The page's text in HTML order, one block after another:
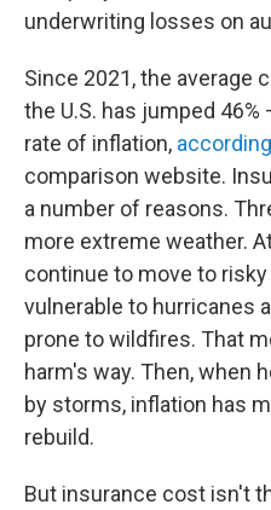
underwriting losses on
Since 2021, the average
the U.S. has jumped
rate of inflation,
comparison website.
a number of reasons.
more extreme weather.
continue to move to
vulnerable to hurricanes
prone to wildfires. That
harm's way. Then, when
by storms, inflation has
rebuild.
But insurance cost isn't